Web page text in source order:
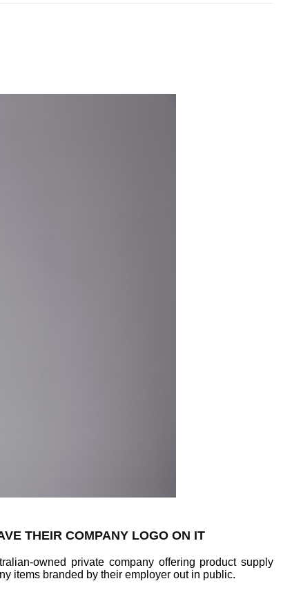
THEIR COMPANY LOGO ON IT
owned private company offering product supply
items branded by their employer out in public.